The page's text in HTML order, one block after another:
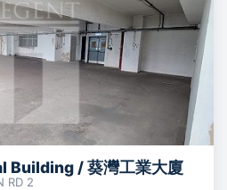
Building / 葵灣工業大廈
RD 2